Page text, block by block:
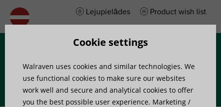
Lejupielādes Product wish list
Cookie settings
Walraven uses cookies and similar technologies. We
use functional cookies to make sure our websites
work well and secure and analytical cookies to offer
you the best possible user experience. Marketing /